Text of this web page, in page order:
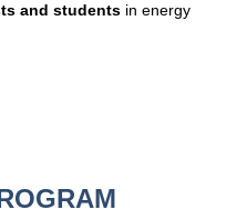
and students in energy